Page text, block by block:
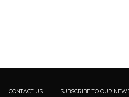
CONTACT US SUBSCRIBE TO OUR